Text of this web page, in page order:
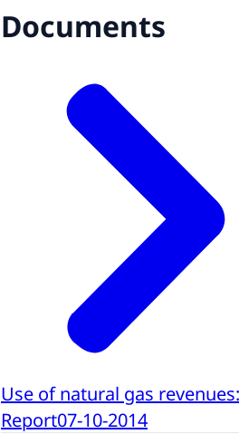
Documents
Use of natural gas
Report07-10-2014